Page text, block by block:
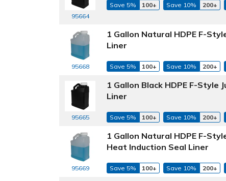
95664
Save 5% 100+ Save 10% 200+
95668
1 Gallon Natural HDPE F-
Liner
Save 5% 100+ Save 10% 200+
95665
1 Gallon Black HDPE F-
Liner
Save 5% 100+ Save 10% 200+
95669
1 Gallon Natural HDPE F-
Heat Induction Seal Liner
Save 5% 100+ Save 10% 200+